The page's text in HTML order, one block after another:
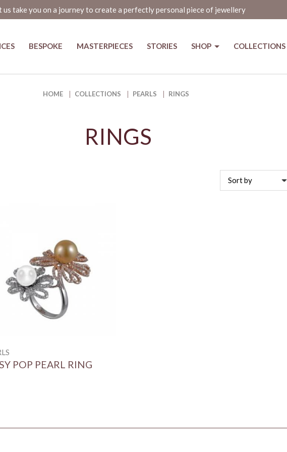
us take you on a journey to create a perfectly personal piece of jewellery
BESPOKE MASTERPIECES STORIES SHOP COLLECTIONS
HOME COLLECTIONS PEARLS RINGS
RINGS
POP PEARL RING